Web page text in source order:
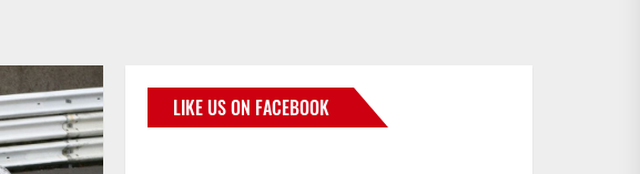
LIKE US ON FACEBOOK